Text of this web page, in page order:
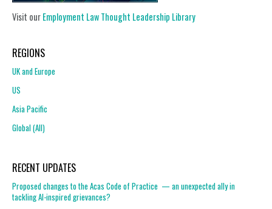
Visit ourEmployment Law Thought Leadership Library
REGIONS
UK and Europe
US
Asia Pacific
Global (All)
RECENT UPDATES
Proposed changes to the Acas Code of Practice — an unexpected ally in
tackling AI-inspired grievances?